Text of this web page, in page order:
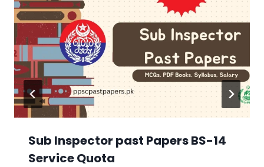
Sub Inspector past Papers BS-14
Service Quota